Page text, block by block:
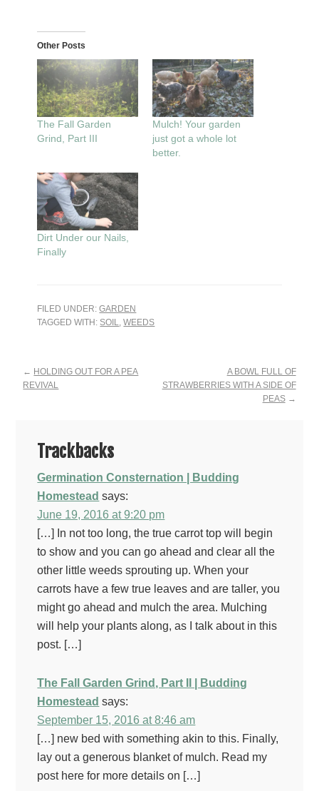
Other Posts
The Fall Garden
Grind, Part III
Mulch! Your garden
just got a whole lot
better.
Dirt Under our Nails,
Finally
FILED UNDER:GARDEN
TAGGED WITH: SOIL,WEEDS
Reader
← HOLDING OUT FOR A PEA
REVIVAL
A BOWL FULL OF
STRAWBERRIES WITH A SIDE OF
PEAS→
Trackbacks
Germination Consternation | Budding
Homestead says:
June 19, 2016 at 9:20 pm
[…] In not too long, the true carrot top will begin
to show and you can go ahead and clear all the
other little weeds sprouting up. When your
carrots have a few true leaves and are taller, you
might go ahead and mulch the area. Mulching
will help your plants along, as I talk about in this
post. […]
The Fall Garden Grind, Part II | Budding
Homestead says:
September 15, 2016 at 8:46 am
[…] new bed with something akin to this. Finally,
lay out a generous blanket of mulch. Read my
post here for more details on […]